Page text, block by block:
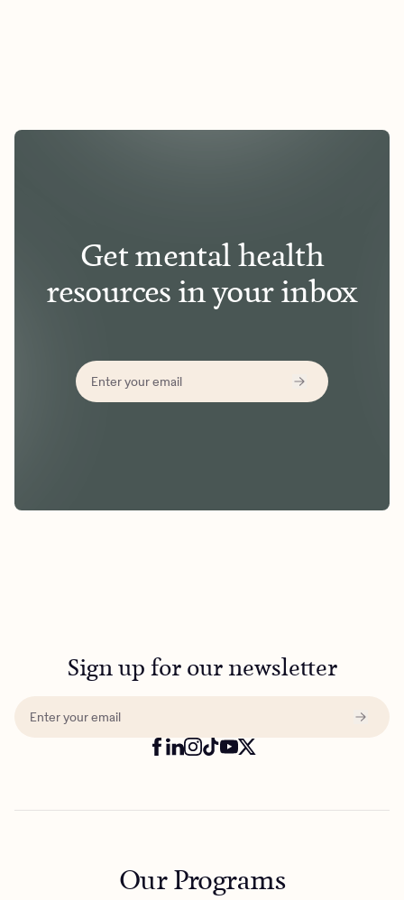
Get mental health
resources in your inbox
Sign up for our newsletter
Our Programs